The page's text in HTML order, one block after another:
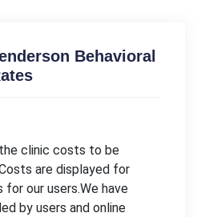
Behavioral
clinic costs to be
are displayed for
our users.We have
by users and online